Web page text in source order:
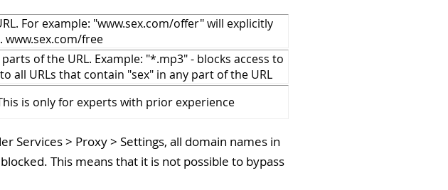
For example: "www.sex.com/offer" will explicitly
www.sex.com/free
of the URL. Example: "*.mp3" - blocks access to
all URLs that contain "sex" in any part of the URL
is only for experts with prior experience
Services > Proxy > Settings, all domain names in
This means that it is not possible to bypass